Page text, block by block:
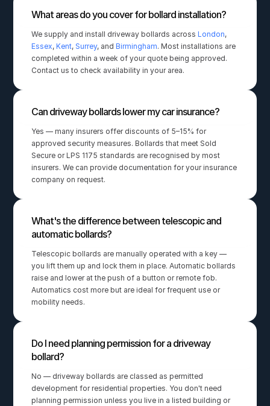
What areas do you cover for bollard installation?
We supply and install driveway bollards across London
Essex, Kent, Surrey, and Birmingham. Most installations are
completed within a week of your quote being approved.
Contact us to check availability in your area.
Can driveway bollards lower my car insurance?
Yes — many insurers offer discounts of 5–15% for
approved security measures. Bollards that meet Sold
Secure or LPS 1175 standards are recognised by most
insurers. We can provide documentation for your insurance
company on request.
What's the difference between telescopic and
automatic bollards?
Telescopic bollards are manually operated with a key —
you lift them up and lock them in place. Automatic bollards
raise and lower at the push of a button or remote fob.
Automatics cost more but are ideal for frequent use or
mobility needs.
Do I need planning permission for a driveway
bollard?
No — driveway bollards are classed as permitted
development for residential properties. You don't need
planning permission unless you live in a listed building or